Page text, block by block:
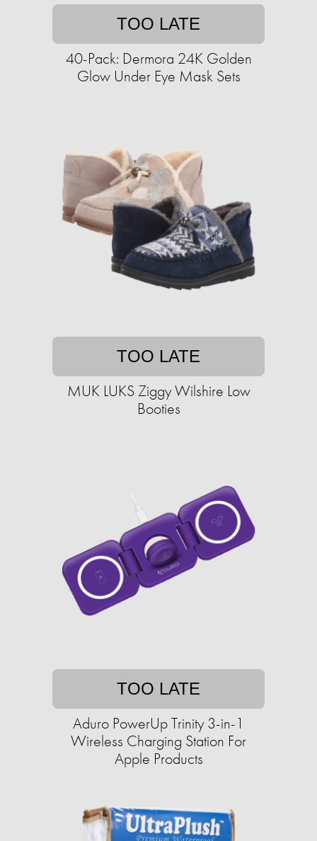
TOO LATE
40-Pack: Dermora 24K Golden
Glow Under Eye Mask Sets
TOO LATE
MUK LUKS Ziggy Wilshire Low
Booties
TOO LATE
Aduro PowerUp Trinity 3-in-1
Wireless Charging Station For
Apple Products